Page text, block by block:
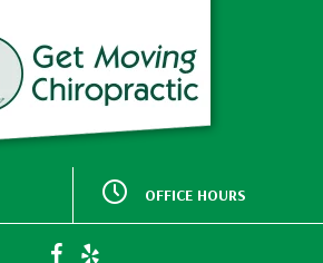
OFFICE HOURS
M:Closed
T:9:00am - 5:00pm
W: